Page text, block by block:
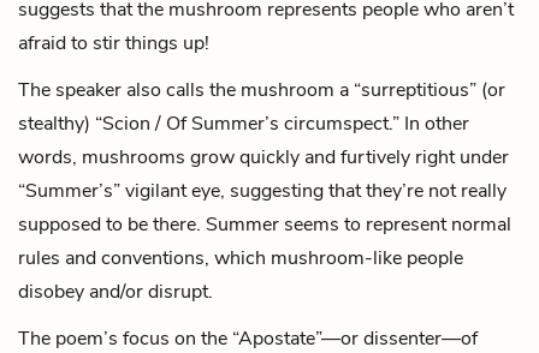
suggests that the mushroom represents people who aren’t
afraid to stir things up!
The speaker also calls the mushroom a “surreptitious” (or
stealthy) “Scion / Of Summer’s circumspect.” In other
words, mushrooms grow quickly and furtively right under
“Summer’s” vigilant eye, suggesting that they’re not really
supposed to be there. Summer seems to represent normal
rules and conventions, which mushroom-like people
disobey and/or disrupt.
The poem’s focus on the “Apostate”—or dissenter—of